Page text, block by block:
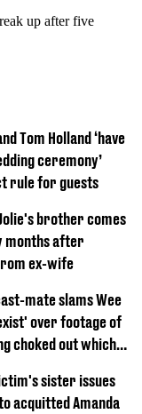
up after five
Tom Holland ‘have
ceremony’
rule for guests
brother comes
months after
ex-wife
mate slams Wee
over footage of
choked out which
sister issues
acquitted Amanda